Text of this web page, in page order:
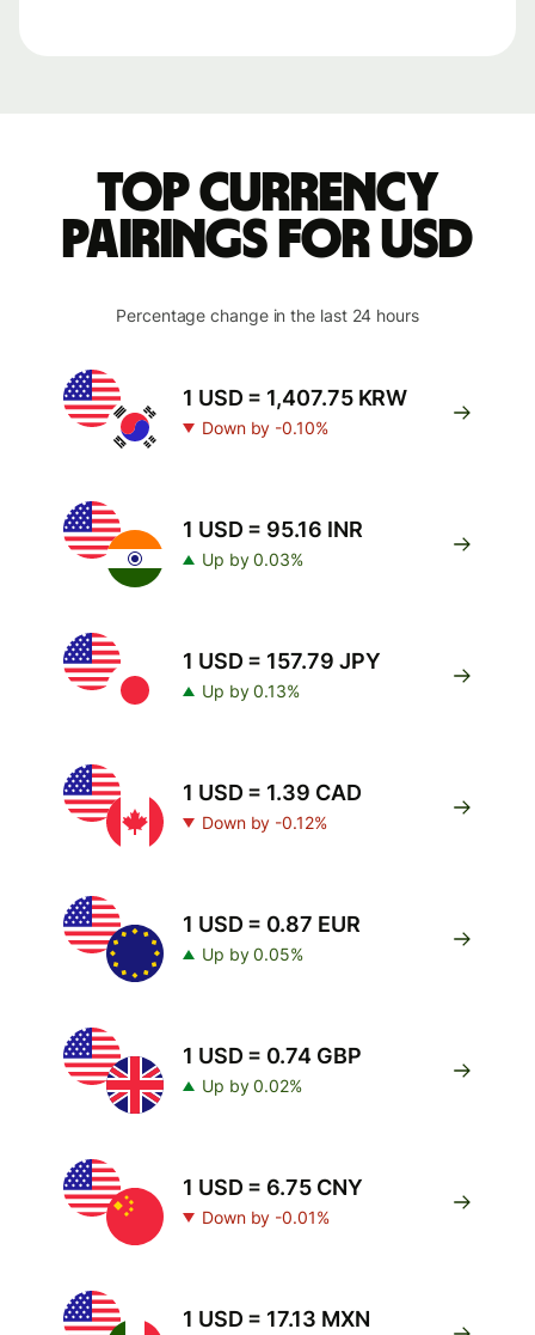
Top currency
pairings for USD
Percentage change in the last 24 hours
1 USD = 1,407.75 KRW
Down by -0.10%
1 USD = 95.16 INR
Up by 0.03%
1 USD = 157.79 JPY
Up by 0.13%
1 USD = 1.39 CAD
Down by -0.12%
1 USD = 0.87 EUR
Up by 0.05%
1 USD = 0.74 GBP
Up by 0.02%
1 USD = 6.75 CNY
Down by -0.01%
1 USD = 17.13 MXN